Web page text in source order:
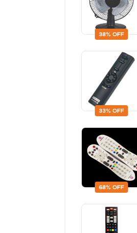
38% OFF
33% OFF
68% OFF